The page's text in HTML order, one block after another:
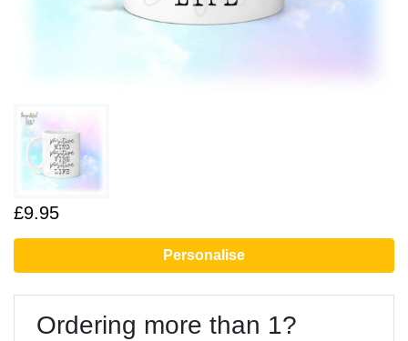
£9.95
Personalise
Ordering more than 1?